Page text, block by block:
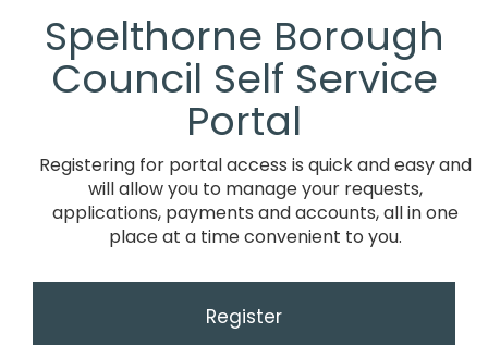
Spelthorne Borough
Council Self Service
Portal
Registering for portal access is quick and easy and
will allow you to manage your requests,
applications, payments and accounts, all in one
place at a time convenient to you.
Register